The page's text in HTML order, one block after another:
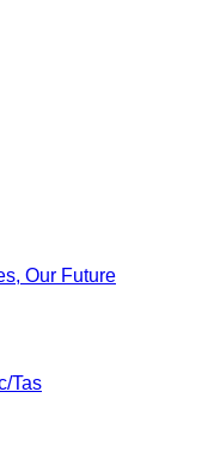
Our Future
Tas